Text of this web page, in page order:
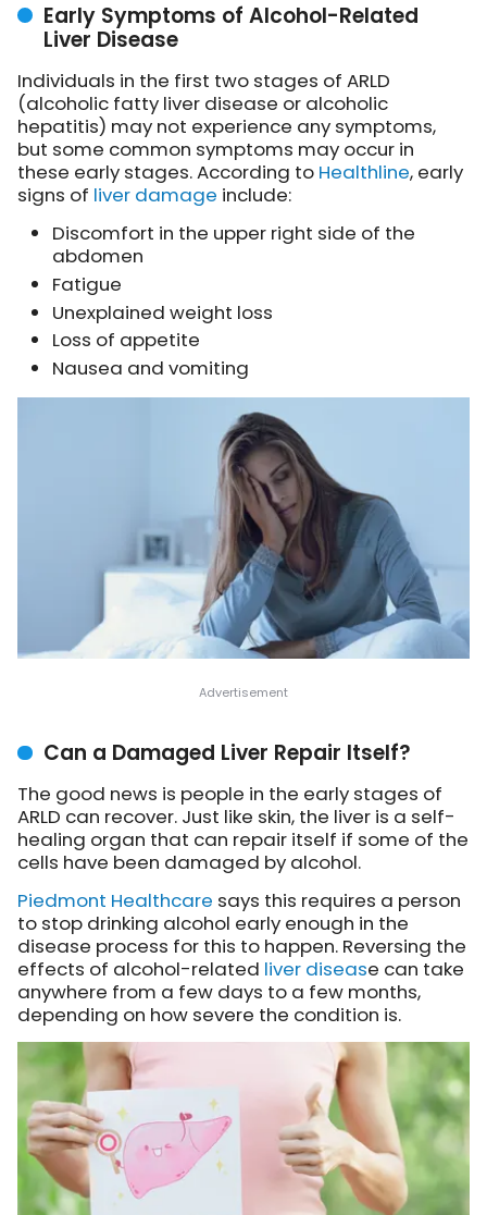
Early Symptoms of Alcohol-Related
Liver Disease
Individuals in the first two stages of ARLD
(alcoholic fatty liver disease or alcoholic
hepatitis) may not experience any symptoms,
but some common symptoms may occur in
these early stages. According to Healthline, early
signs of liver damage include:
Discomfort in the upper right side of the
abdomen
Fatigue
Unexplained weight loss
Loss of appetite
Nausea and vomiting
Can a Damaged Liver Repair Itself?
The good news is people in the early stages of
ARLD can recover. Just like skin, the liver is a self-
healing organ that can repair itself if some of the
cells have been damaged by alcohol.
Piedmont Healthcare says this requires a person
to stop drinking alcohol early enough in the
disease process for this to happen. Reversing the
effects of alcohol-related liver disease can take
anywhere from a few days to a few months,
depending on how severe the condition is.